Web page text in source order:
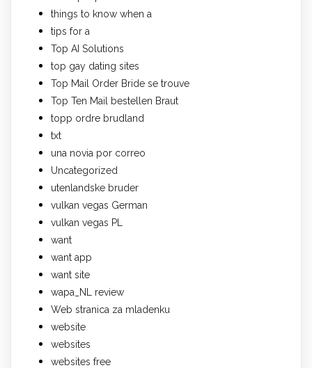
things to know when a
tips for a
Top AI Solutions
top gay dating sites
Top Mail Order Bride se trouve
Top Ten Mail bestellen Braut
topp ordre brudland
txt
una novia por correo
Uncategorized
utenlandske bruder
vulkan vegas German
vulkan vegas PL
want
want app
want site
wapa_NL review
Web stranica za mladenku
website
websites
websites free